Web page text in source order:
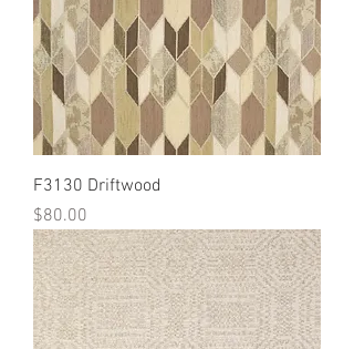
F3130 Driftwood
Price
$80.00